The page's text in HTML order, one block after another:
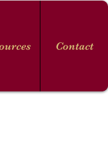
Contact